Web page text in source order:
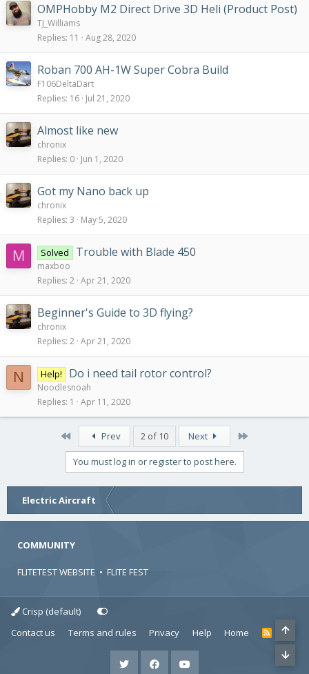
OMPHobby M2 Direct Drive 3D Heli (Product Post)
TJ_Williams
Replies 11 Aug 28, 2020
Roban 700 AH-1W Super Cobra Build
F106DeltaDart
Replies 16 Jul 21, 2020
Almost like new
chronix
Replies 0 Jun 1, 2020
Got my Nano back up
chronix
Replies 3 May 5, 2020
M Solved Trouble with Blade 450
maxboo
Replies 2 Apr 21, 2020
Beginner's Guide to 3D flying?
chronix
Replies 2 Apr 21, 2020
N Help! Do i need tail rotor control?
Noodlesnoah
Replies 1 Apr 11, 2020
Prev 2 of 10 Next
You must log in or register to post here.
Electric Aircraft
COMMUNITY
FLITETEST WEBSITE • FLITE FEST
Crisp (default)
Contact us
Terms and rules Privacy Help Home